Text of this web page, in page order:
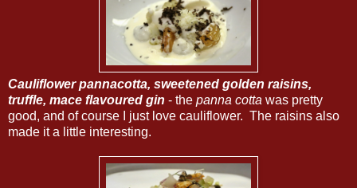
Cauliflower pannacotta, sweetened golden raisins,
truffle, mace flavoured gin - the panna cotta was pretty
good, and of course I just love cauliflower. The raisins also
made it a little interesting.